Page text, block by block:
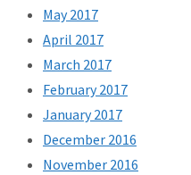
May 2017
April 2017
March 2017
February 2017
January 2017
December 2016
November 2016